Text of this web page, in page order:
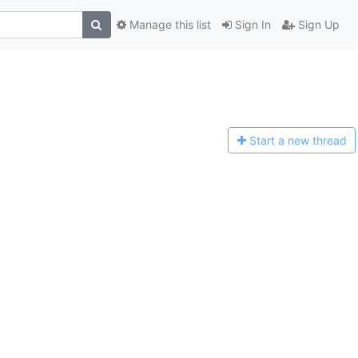
Sign In Sign Up
Manage this list
Start a new thread